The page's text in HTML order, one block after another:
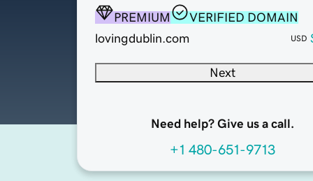
PREMIUM
VERIFIED DOMAIN
lovingdublin.com
USD
Next
Need help? Give us a call.
+1 480-651-9713